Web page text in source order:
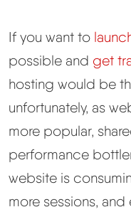
If you want to
possible and get
hosting would be
unfortunately, as
more popular,
performance
website is
more sessions,